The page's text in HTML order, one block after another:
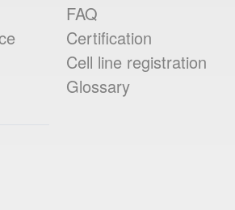
FAQ
Certification
Cell line registration
Glossary